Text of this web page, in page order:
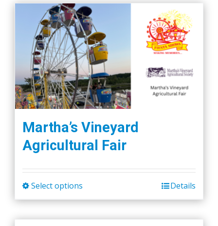
Martha’s Vineyard
Agricultural Fair
Select options
product
Details